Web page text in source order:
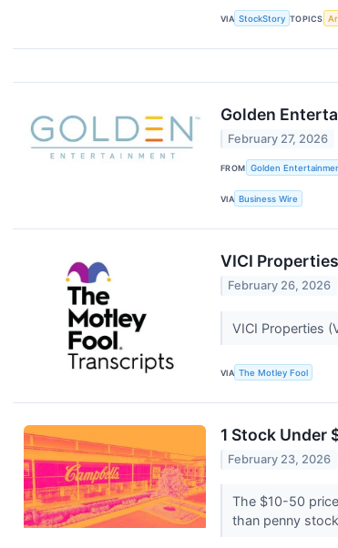
VIA StockStory TOPICS
Golden
February 27, 2026
FROM Golden
VIA Business Wire
VICI
February 26, 2026
VICI Properties
VIA The Motley Fool
1 Stock Under
February 23, 2026
The $10-50
than penny